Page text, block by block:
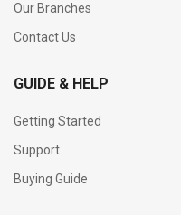
Our Branches
Contact Us
GUIDE & HELP
Getting Started
Support
Buying Guide